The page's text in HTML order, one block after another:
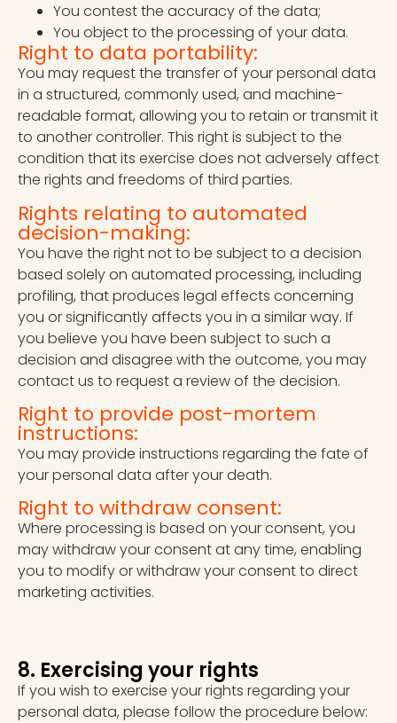
You contest the accuracy of the data;
You object to the processing of your data.
Right to data portability:
You may request the transfer of your personal data
in a structured, commonly used, and machine-
readable format, allowing you to retain or transmit it
to another controller. This right is subject to the
condition that its exercise does not adversely affect
the rights and freedoms of third parties.
Rights relating to automated
decision-making:
You have the right not to be subject to a decision
based solely on automated processing, including
profiling, that produces legal effects concerning
you or significantly affects you in a similar way. If
you believe you have been subject to such a
decision and disagree with the outcome, you may
contact us to request a review of the decision.
Right to provide post-mortem
instructions:
You may provide instructions regarding the fate of
your personal data after your death.
Right to withdraw consent:
Where processing is based on your consent, you
may withdraw your consent at any time, enabling
you to modify or withdraw your consent to direct
marketing activities.
8. Exercising your rights
If you wish to exercise your rights regarding your
personal data, please follow the procedure below: